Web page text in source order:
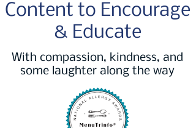
Content to Encourage
& Educate
With compassion, kindness, and
some laughter along the way